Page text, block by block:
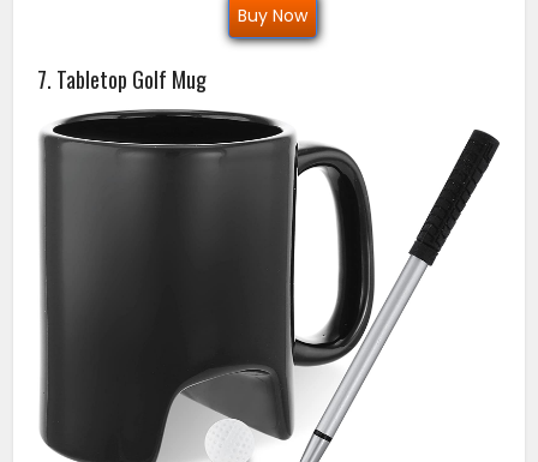
Buy Now
7. Tabletop Golf Mug